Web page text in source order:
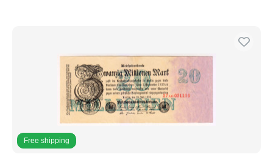
Free shipping